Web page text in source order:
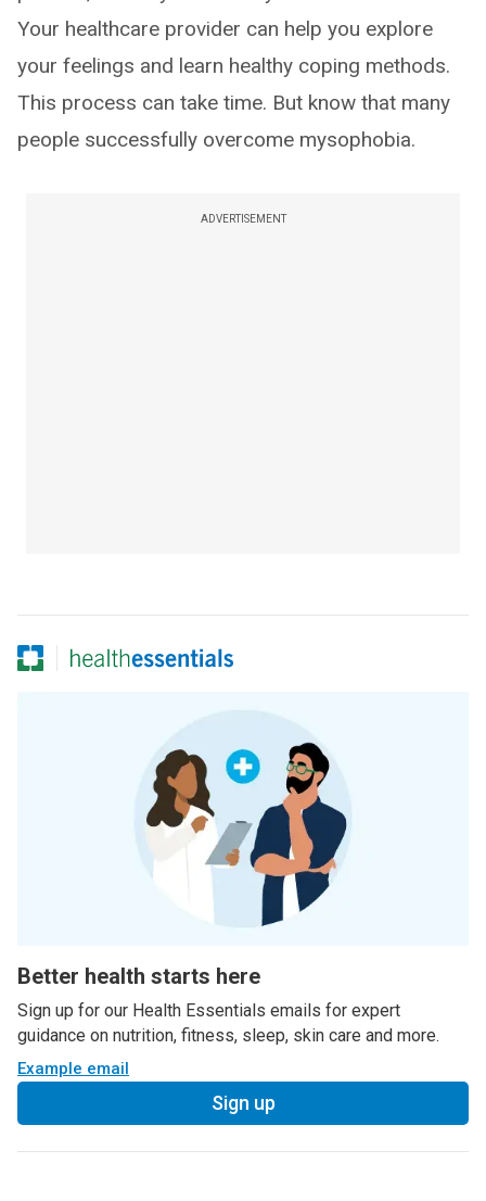
Your healthcare provider can help you explore
your feelings and learn healthy coping methods.
This process can take time. But know that many
people successfully overcome mysophobia.
ADVERTISEMENT
Better health starts here
Sign up for our Health Essentials emails for expert
guidance on nutrition, fitness, sleep, skin care and more.
Example email
Sign up